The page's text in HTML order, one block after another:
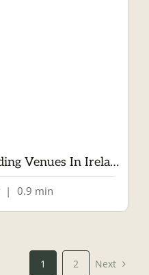
Great Restaurant Wedding Venues In Ireland
| 0.9 min
1 2 Next